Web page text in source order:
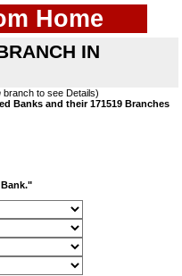
Home
IN
branch to see Details)
Banks and their 171519 Branches